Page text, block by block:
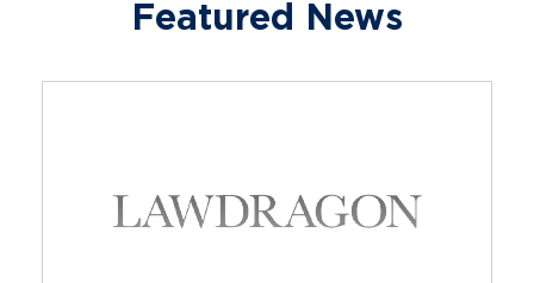
Featured News